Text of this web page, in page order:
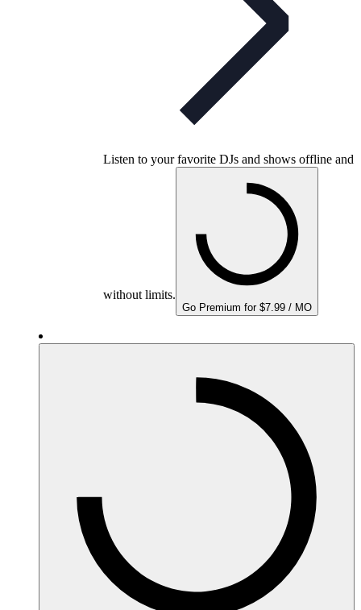
Listen to your favorite DJs and shows offline and
without limits.
Go Premium for $7.99 / MO